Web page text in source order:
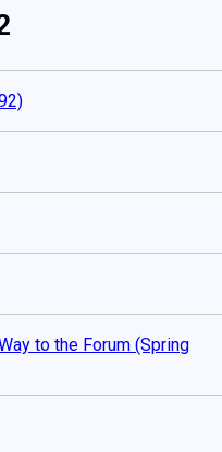
to the Forum (Spring